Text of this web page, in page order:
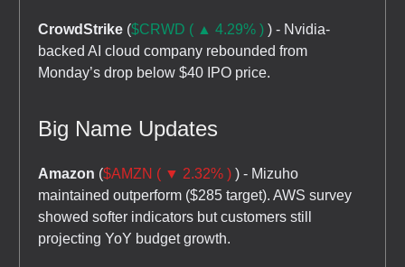
CrowdStrike ($CRWD ( ▲ 4.29% ) ) - Nvidia-
backed AI cloud company rebounded from
Monday’s drop below $40 IPO price.
Big Name Updates
Amazon ($AMZN ( ▼ 2.32% ) ) - Mizuho
maintained outperform ($285 target). AWS survey
showed softer indicators but customers still
projecting YoY budget growth.